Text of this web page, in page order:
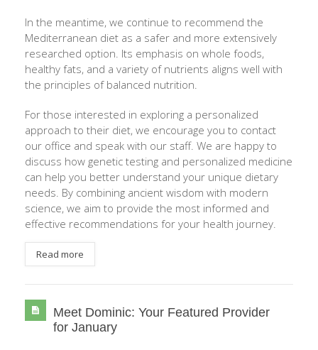
In the meantime, we continue to recommend the
Mediterranean diet as a safer and more extensively
researched option. Its emphasis on whole foods,
healthy fats, and a variety of nutrients aligns well with
the principles of balanced nutrition.
For those interested in exploring a personalized
approach to their diet, we encourage you to contact
our office and speak with our staff. We are happy to
discuss how genetic testing and personalized medicine
can help you better understand your unique dietary
needs. By combining ancient wisdom with modern
science, we aim to provide the most informed and
effective recommendations for your health journey.
Read more
Meet Dominic: Your Featured Provider
for January